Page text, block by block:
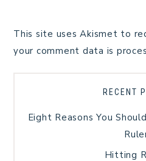
This site uses Akismet to
your comment data is
RECENT
Eight Reasons You
Hitting